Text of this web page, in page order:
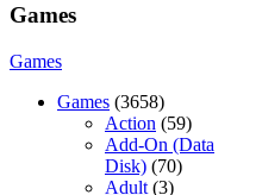
Games
Games
Games (3658)
Action (59)
Add-On (Data
Disk) (70)
Adult (3)